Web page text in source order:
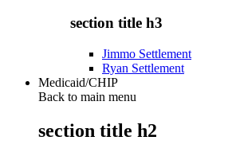
section title h3
Jimmo Settlement
Ryan Settlement
Medicaid/CHIP
Back to main menu
section title h2